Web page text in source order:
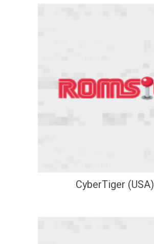
CyberTiger (USA)